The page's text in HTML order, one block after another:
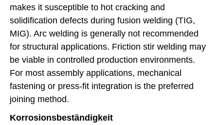
makes it susceptible to hot cracking and
solidification defects during fusion welding (TIG,
MIG). Arc welding is generally not recommended
for structural applications. Friction stir welding may
be viable in controlled production environments.
For most assembly applications, mechanical
fastening or press-fit integration is the preferred
joining method.
Korrosionsbeständigkeit